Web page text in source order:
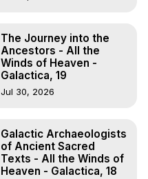
The Journey into the
Ancestors - All the
Winds of Heaven -
Galactica, 19
Jul 30, 2026
Galactic Archaeologists
of Ancient Sacred
Texts - All the Winds of
Heaven - Galactica, 18